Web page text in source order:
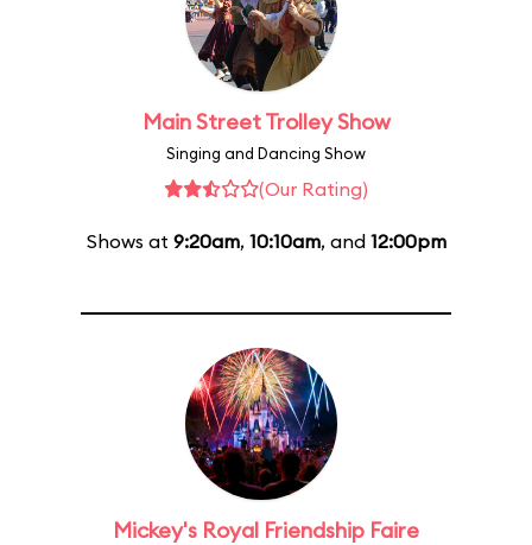
Main Street Trolley Show
Singing and Dancing Show
(Our Rating)
Shows at 9:20am, 10:10am, and 12:00pm
Mickey's Royal Friendship Faire